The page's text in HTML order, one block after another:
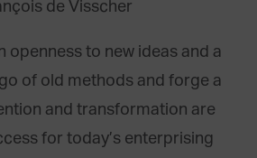
openness to new ideas and a
of old methods and forge a
and transformation are
for today’s enterprising